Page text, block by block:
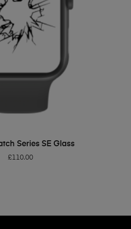
TO BASKET
Series SE Glass
£110.00